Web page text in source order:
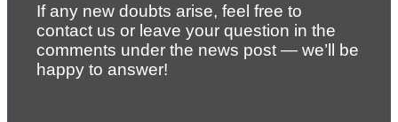
If any new doubts arise, feel free to
contact us or leave your question in the
comments under the news post — we’ll be
happy to answer!